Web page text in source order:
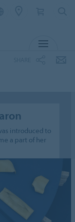
introduced to
a part of her